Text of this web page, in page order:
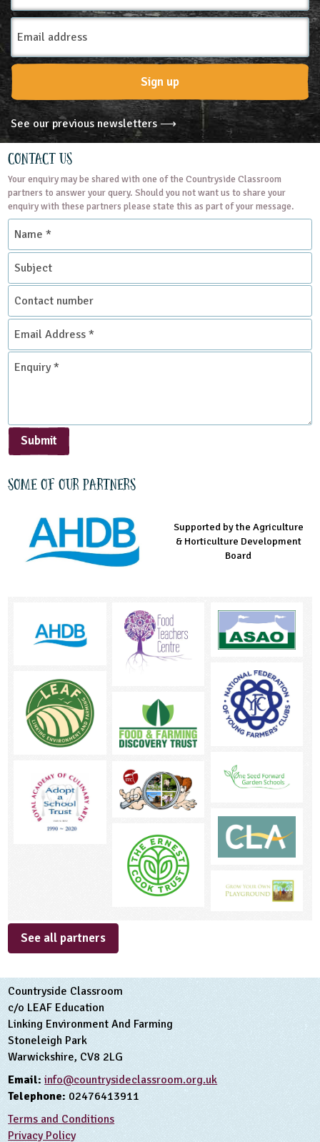
Email
Address
Sign up
See our previous newsletters ⟶
Contact Us
Your enquiry may be shared with one of the Countryside Classroom
partners to answer your query. Should you not want us to share your
enquiry with these partners please state this as part of your message.
Name
Subject
Contact
number
Email
Address
*
Enquiry
Submit
Some of our partners
Managed by LEAF Education
Supported by the Agriculture
& Horticulture Development
Board
Supported by the Prince's
Countryside Fund
See all partners
Countryside Classroom
c/o LEAF Education
Linking Environment And Farming
Stoneleigh Park
Warwickshire, CV8 2LG
Email: info@countrysideclassroom.org.uk
Telephone: 02476413911
Terms and Conditions
Privacy Policy